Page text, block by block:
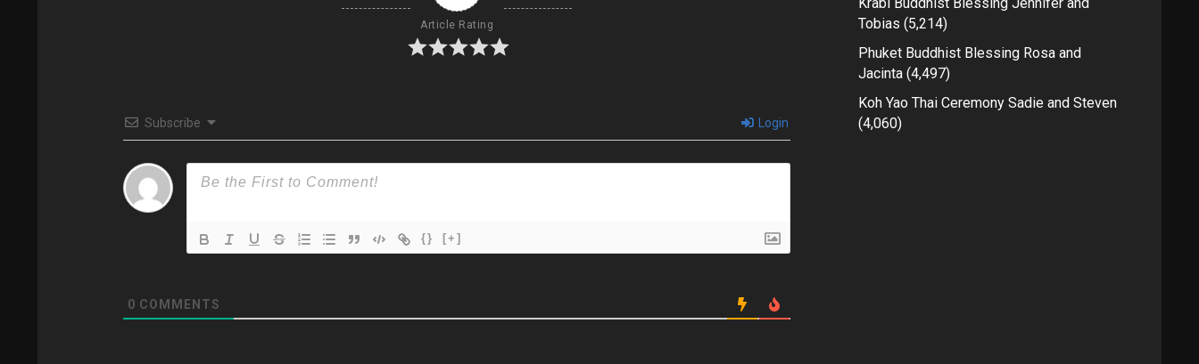
Article Rating
Subscribe Login
{} [+]
0 COMMENTS
Tobias (5,214)
Phuket Buddhist Blessing Rosa and
Jacinta (4,497)
Koh Yao Thai Ceremony Sadie and Steven
(4,060)